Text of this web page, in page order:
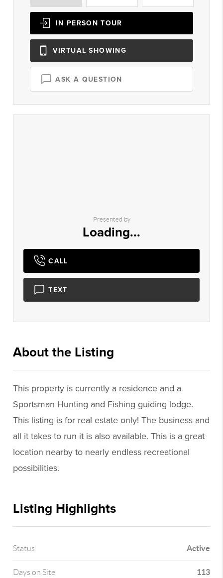
IN PERSON TOUR
VIRTUAL SHOWING
ASK A QUESTION
Presented by
Loading...
CALL
TEXT
About the Listing
This property is currently a residence and a
Sportsman Hunting and Fishing guiding lodge.
This listing is for real estate only! The business and
all it takes to run it is also available. This is a great
location nearby to nearly endless recreational
possibilities.
Listing Highlights
Status Active
Days on Site 113